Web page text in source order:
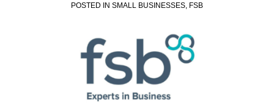
POSTED IN SMALL BUSINESSES FSB